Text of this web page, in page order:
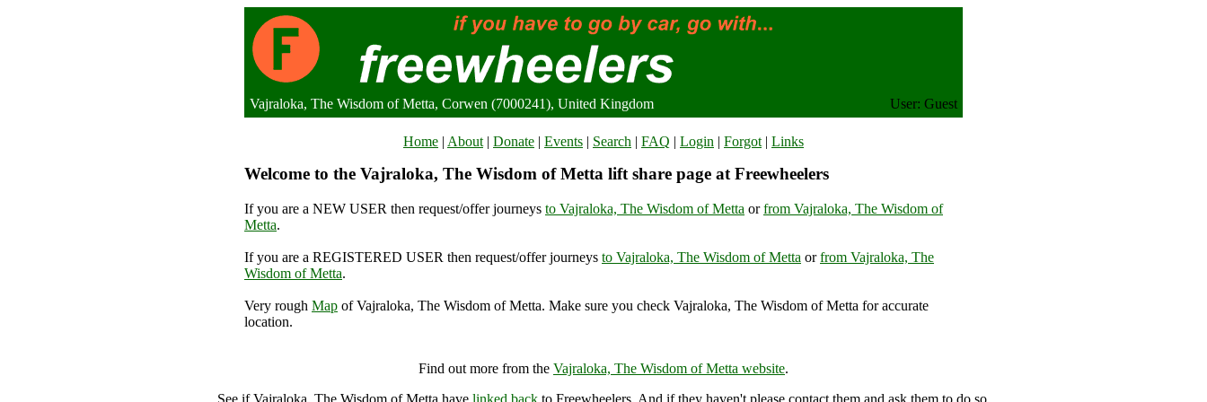
Vajraloka, The Wisdom of Metta, Corwen (7000241), United Kingdom User: Guest
Home | About | Donate | Events | Search | FAQ | Login | Forgot | Links
Welcome to the Vajraloka, The Wisdom of Metta lift share page at Freewheelers
If you are a NEW USER then request/offer journeys to Vajraloka, The Wisdom of Metta orfrom Vajraloka, The Wisdom of
Metta.
If you are a REGISTERED USER then request/offer journeys to Vajraloka, The Wisdom of Metta orfrom Vajraloka, The
Wisdom of Metta.
Very rough Map of Vajraloka, The Wisdom of Metta. Make sure you check Vajraloka, The Wisdom of Metta for accurate
location.
Find out more from the Vajraloka, The Wisdom of Metta website.
See if Vajraloka, The Wisdom of Metta have linked backto Freewheelers. And if they haven't please contact them and ask them to do so.